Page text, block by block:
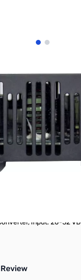
View larger
View larger
of stock
Input: 20-32